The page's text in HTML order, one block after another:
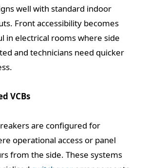
well with standard indoor
Front accessibility becomes
in electrical rooms where side
and technicians need quicker
VCBs
are configured for
operational access or panel
from the side. These systems